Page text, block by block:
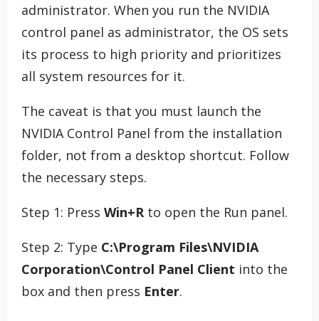
administrator. When you run the NVIDIA
control panel as administrator, the OS sets
its process to high priority and prioritizes
all system resources for it.
The caveat is that you must launch the
NVIDIA Control Panel from the installation
folder, not from a desktop shortcut. Follow
the necessary steps.
Step 1: Press Win+R to open the Run panel.
Step 2: Type C:\Program Files\NVIDIA
Corporation\Control Panel Client into the
box and then press Enter.